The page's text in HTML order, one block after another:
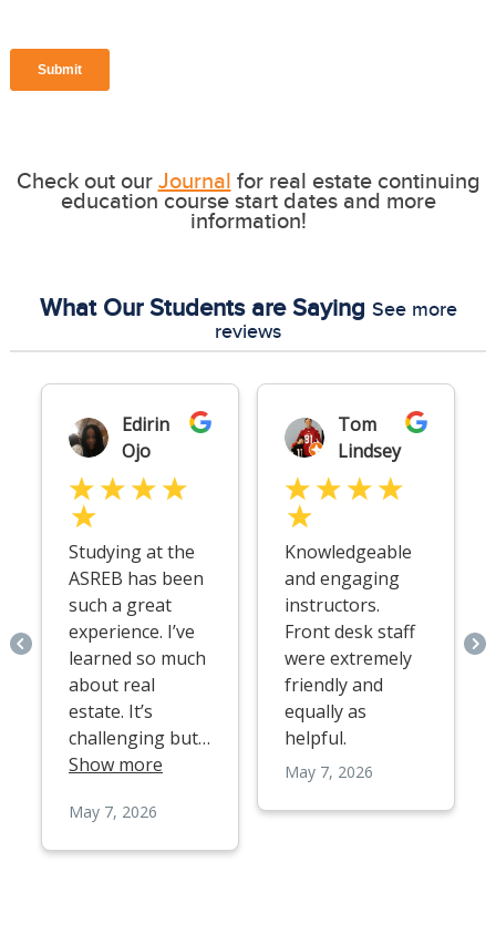
Check out ourJournal for real estate continuing
education course start dates and more
information!
What Our Students are Saying See more
reviews